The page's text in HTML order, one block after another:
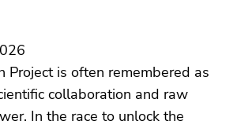
Project is often remembered as
collaboration and raw
In the race to unlock the